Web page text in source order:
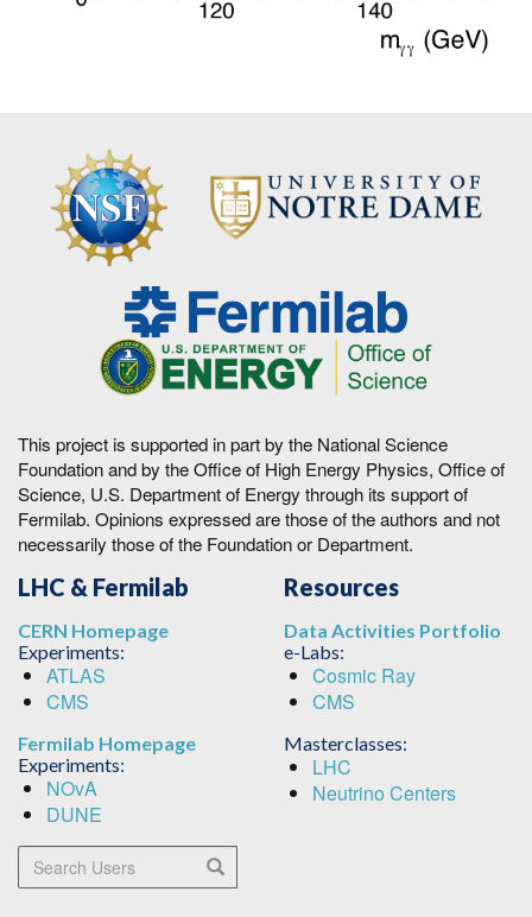
This project is supported in part by the National Science
Foundation and by the Office of High Energy Physics, Office of
Science, U.S. Department of Energy through its support of
Fermilab. Opinions expressed are those of the authors and not
necessarily those of the Foundation or Department.
LHC & Fermilab
CERN Homepage
Experiments:
ATLAS
CMS
Fermilab Homepage
Experiments:
NOvA
DUNE
Resources
Data Activities Portfolio
e-Labs:
Cosmic Ray
CMS
Masterclasses:
LHC
Neutrino Centers
Search Users Search